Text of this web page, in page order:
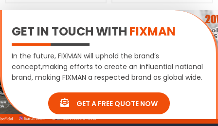
GET IN TOUCH WITH FIXMAN
In the future, FIXMAN will uphold the brand’s
concept,making efforts to create an influential national
brand, making FIXMAN a respected brand as global wide.
GET A FREE QUOTE NOW